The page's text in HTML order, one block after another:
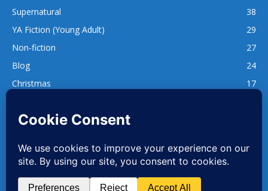
Supernatural
38
YA Fiction (Young Adult)
29
Non-fiction
27
Blog
24
Christmas
17
137